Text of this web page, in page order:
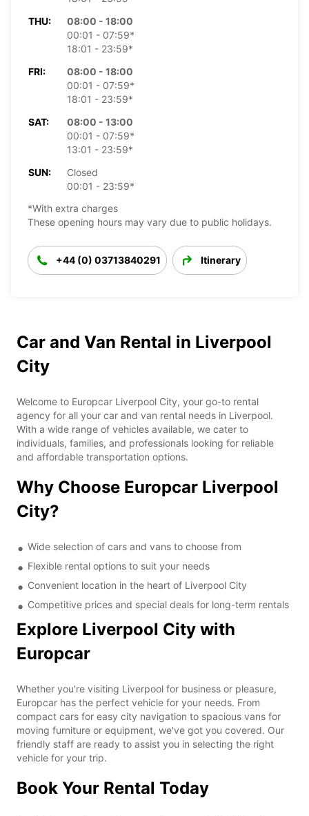
THU:
08:00 - 18:00
00:01 - 07:59*
18:01 - 23:59*
FRI:
08:00 - 18:00
00:01 - 07:59*
18:01 - 23:59*
SAT:
08:00 - 13:00
00:01 - 07:59*
13:01 - 23:59*
SUN:
Closed
00:01 - 23:59*
*With extra charges
These opening hours may vary due to public holidays.
+44 (0) 03713840291 Itinerary
Car and Van Rental in Liverpool
City
Welcome to Europcar Liverpool City, your go-to rental
agency for all your car and van rental needs in Liverpool.
With a wide range of vehicles available, we cater to
individuals, families, and professionals looking for reliable
and affordable transportation options.
Why Choose Europcar Liverpool
City?
Wide selection of cars and vans to choose from
Flexible rental options to suit your needs
Convenient location in the heart of Liverpool City
Competitive prices and special deals for long-term rentals
Explore Liverpool City with
Europcar
Whether you're visiting Liverpool for business or pleasure,
Europcar has the perfect vehicle for your needs. From
compact cars for easy city navigation to spacious vans for
moving furniture or equipment, we've got you covered. Our
friendly staff are ready to assist you in selecting the right
vehicle for your trip.
Book Your Rental Today